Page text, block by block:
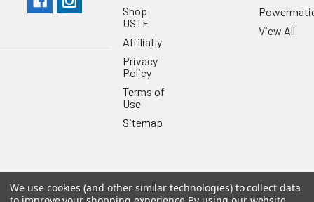
Shop
USTF
Affiliatly
Privacy
Policy
Terms of
Use
Sitemap
View All
© 2026 US Tool & Fastener.Powered byBigCommerce. Theme
We use cookies (and other similar technologies) to collect data